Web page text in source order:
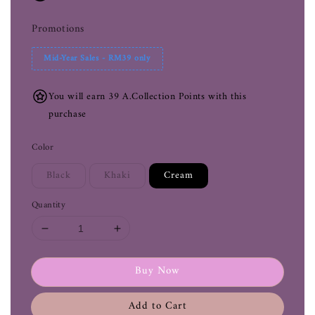
Promotions
Mid-Year Sales - RM39 only
You will earn 39 A.Collection Points with this
purchase
Color
Black Khaki Cream
Quantity
Buy Now
Add to Cart